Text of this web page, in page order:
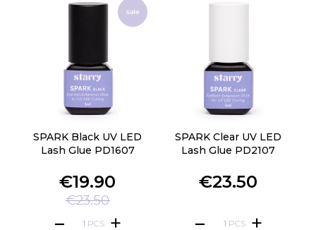
sale
SPARK Black UV LED
Lash Glue PD1607
€19.90
€23.50
PCS
SPARK Clear UV LED
Lash Glue PD2107
€23.50
PCS